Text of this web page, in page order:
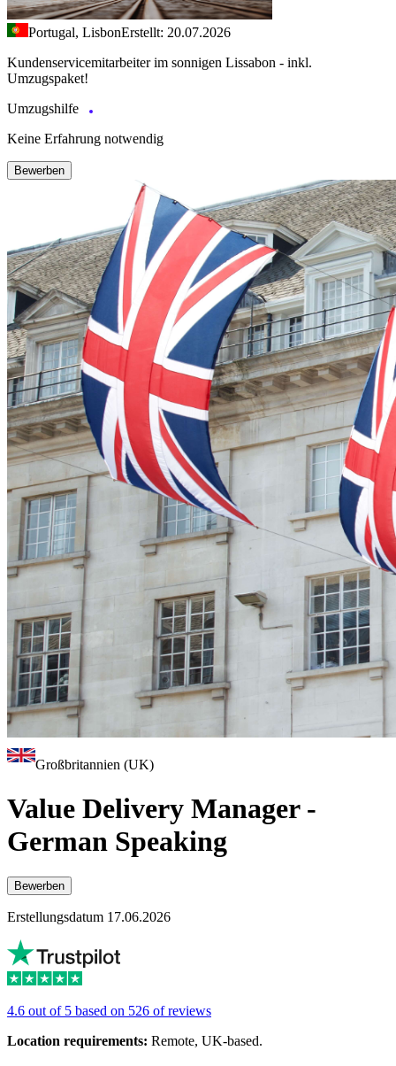
Portugal, LisbonErstellt: 20.07.2026
Kundenservicemitarbeiter im sonnigen Lissabon - inkl.
Umzugspaket!
Umzugshilfe
Keine Erfahrung notwendig
Bewerben
Großbritannien (UK)
Value Delivery Manager -
German Speaking
Bewerben
Erstellungsdatum 17.06.2026
4.6 out of 5 based on 526 of reviews
Location requirements: Remote, UK-based.